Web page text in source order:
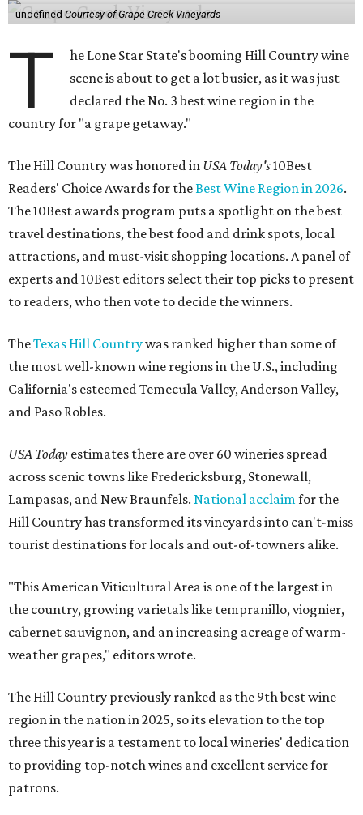
undefined Courtesy of Grape Creek Vineyards
T
he Lone Star State's booming Hill Country wine
scene is about to get a lot busier, as it was just
declared the No. 3 best wine region in the
country for "a grape getaway."
The Hill Country was honored in USA Today's10Best
Readers' Choice Awards for theBest Wine Region in 2026.
The 10Best awards program puts a spotlight on the best
travel destinations, the best food and drink spots, local
attractions, and must-visit shopping locations. A panel of
experts and 10Best editors select their top picks to present
to readers, who then vote to decide the winners.
TheTexas Hill Countrywas ranked higher than some of
the most well-known wine regions in the U.S., including
California's esteemed Temecula Valley, Anderson Valley,
and Paso Robles.
USA Today estimates there are over 60 wineries spread
across scenic towns like Fredericksburg, Stonewall,
Lampasas, and New Braunfels. National acclaimfor the
Hill Country has transformed its vineyards into can't-miss
tourist destinations for locals and out-of-towners alike.
"This American Viticultural Area is one of the largest in
the country, growing varietals like tempranillo, viognier,
cabernet sauvignon, and an increasing acreage of warm-
weather grapes," editors wrote.
The Hill Country previously ranked as the 9th best wine
region in the nation in 2025, so its elevation to the top
three this year is a testament to local wineries' dedication
to providing top-notch wines and excellent service for
patrons.